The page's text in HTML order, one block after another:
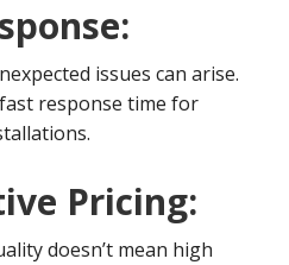
issues can arise.
response time for
Pricing:
doesn’t mean high